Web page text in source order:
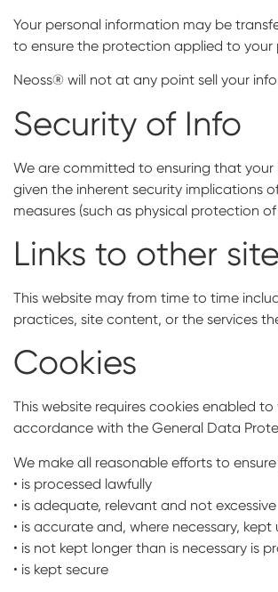
Your personal information may be
to ensure the protection applied to your
Neoss® will not at any point sell your
Security of Info
We are committed to ensuring that
given the inherent security implications
measures (such as physical protection
Links to other
This website may from time to time
practices, site content, or the services
Cookies
This website requires cookies enabled
accordance with the General Data
We make all reasonable efforts to
• is processed lawfully
• is adequate, relevant and not excessive
• is accurate and, where necessary,
• is not kept longer than is necessary is
• is kept secure